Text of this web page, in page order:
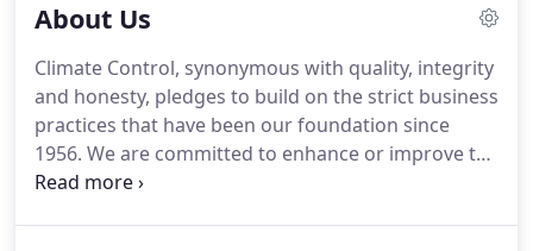
About Us
Climate Control, synonymous with quality, integrity
and honesty, pledges to build on the strict business
practices that have been our foundation since
1956. We are committed to enhance or improve the
indoor environments of our customers by striving